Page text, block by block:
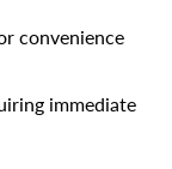
convenience
immediate